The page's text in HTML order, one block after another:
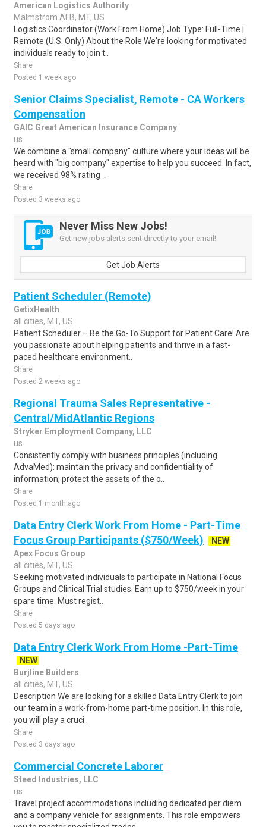
American Logistics Authority
Malmstrom AFB, MT, US
Logistics Coordinator (Work From Home) Job Type: Full-Time |
Remote (U.S. Only) About the Role We're looking for motivated
individuals ready to join t..
Share
Posted 1 week ago
Senior Claims Specialist, Remote - CA Workers
Compensation
GAIC Great American Insurance Company
us
We combine a "small company" culture where your ideas will be
heard with "big company" expertise to help you succeed. In fact,
we received 98% rating ..
Share
Posted 3 weeks ago
Never Miss New Jobs!
Get new jobs alerts sent directly to your email!
Get Job Alerts
Patient Scheduler (Remote)
GetixHealth
all cities, MT, US
Patient Scheduler – Be the Go-To Support for Patient Care! Are
you passionate about helping patients and thrive in a fast-
paced healthcare environment..
Share
Posted 2 weeks ago
Regional Trauma Sales Representative -
Central/MidAtlantic Regions
Stryker Employment Company, LLC
us
Consistently comply with business principles (including
AdvaMed): maintain the privacy and confidentiality of
information; protect the assets of the o..
Share
Posted 1 month ago
Data Entry Clerk Work From Home - Part-Time
Focus Group Participants ($750/Week)
NEW
Apex Focus Group
all cities, MT, US
Seeking motivated individuals to participate in National Focus
Groups and Clinical Trial studies. Earn up to $750/week in your
spare time. Must regist..
Share
Posted 5 days ago
Data Entry Clerk Work From Home -Part-Time
NEW
Burjline Builders
all cities, MT, US
Description We are looking for a skilled Data Entry Clerk to join
our team in a work-from-home part-time position. In this role,
you will play a cruci..
Share
Posted 3 days ago
Commercial Concrete Laborer
Steed Industries, LLC
us
Travel project accommodations including dedicated per diem
and a company vehicle for assignments. This role empowers